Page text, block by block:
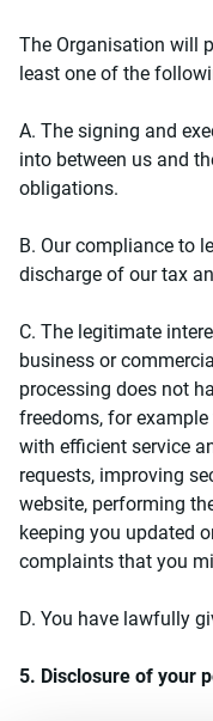
The Organisation will
least one of the
Α. The signing and
into between us and
obligations.
Β. Our compliance to
discharge of our tax
C. The legitimate
business or
processing does not
freedoms, for
with efficient service
requests, improving
website, performing
keeping you updated
complaints that you
D. You have lawfully
5. Disclosure of your